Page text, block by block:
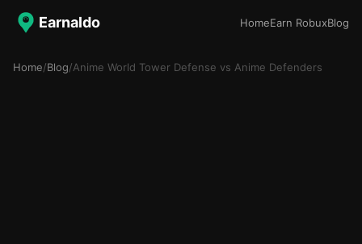
Earnaldo HomeEarn RobuxBlog
Home/Blog/Anime World Tower Defense vs Anime Defenders